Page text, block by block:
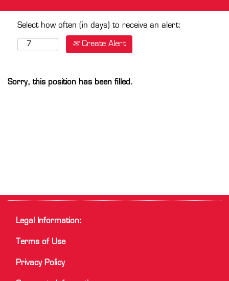
Select how often (in days) to receive an alert:
Create Alert
Sorry, this position has been filled.
Legal Information:
Terms of Use
Privacy Policy